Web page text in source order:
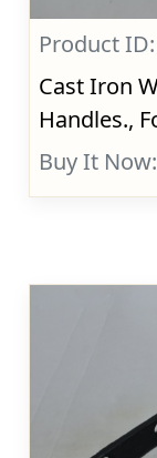
Product
Cast Iron
Handles.,
Buy It